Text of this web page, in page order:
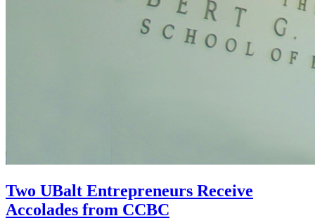
Two UBalt Entrepreneurs Receive
Accolades from CCBC